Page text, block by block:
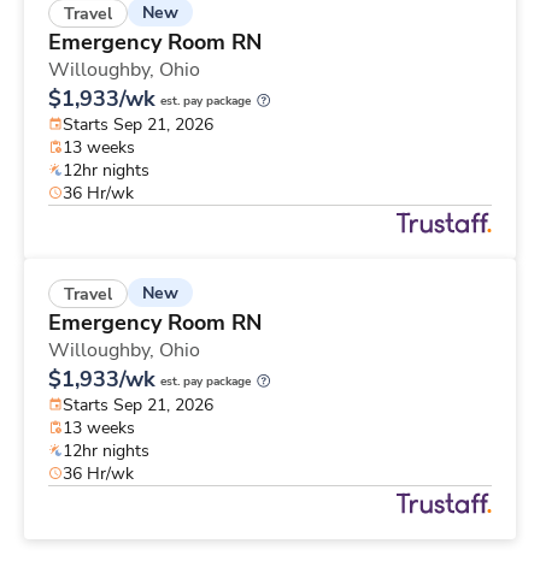
Travel New
Emergency Room RN
Willoughby, Ohio
$1,933/wk est. pay package
Starts Sep 21, 2026
13 weeks
12hr nights
36 Hr/wk
Travel New
Emergency Room RN
Willoughby, Ohio
$1,933/wk est. pay package
Starts Sep 21, 2026
13 weeks
12hr nights
36 Hr/wk